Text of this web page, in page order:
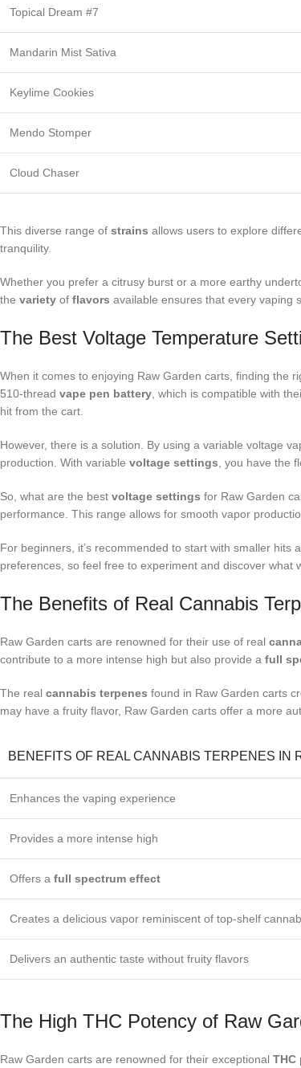
Topical Dream #7
Mandarin Mist Sativa
Keylime Cookies
Mendo Stomper
Cloud Chaser
This diverse range of strains allows users to explore
tranquility.
Whether you prefer a citrusy burst or a more earthy
the variety of flavors available ensures that every vaping
The Best Voltage Temperature
When it comes to enjoying Raw Garden carts, finding the
510-thread vape pen battery , which is compatible with
hit from the cart.
However, there is a solution. By using a variable voltage
production. With variable voltage settings , you have the
So, what are the best voltage settings for Raw Garden
performance. This range allows for smooth vapor
For beginners, it’s recommended to start with smaller
preferences, so feel free to experiment and discover what
The Benefits of Real Cannabis
Raw Garden carts are renowned for their use of real
contribute to a more intense high but also provide a full
The real cannabis terpenes found in Raw Garden carts
may have a fruity flavor, Raw Garden carts offer a more
BENEFITS OF REAL CANNABIS TERPENES IN
Enhances the vaping experience
Provides a more intense high
Offers a full spectrum effect
Creates a delicious vapor reminiscent of top-shelf
Delivers an authentic taste without fruity flavors
The High THC Potency of Raw
Raw Garden carts are renowned for their exceptional THC